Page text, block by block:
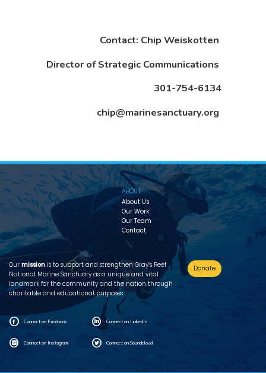
Contact: Chip Weiskotten
Director of Strategic Communications
301-754-6134
chip@marinesanctuary.org
ABOUT
About Us
Our Work
Our Team
Contact
Our mission is to support and strengthen Gray’s Reef
National Marine Sanctuary as a unique and vital
landmark for the community and the nation through
charitable and educational purposes.
F Connect on Facebook L Connect on LinkedIn
I Connect on Instagram T Connect on Soundcloud
Donate